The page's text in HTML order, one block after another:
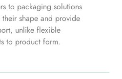
to packaging solutions
shape and provide
unlike flexible
to product form.